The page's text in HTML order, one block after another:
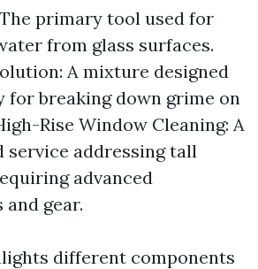
The primary tool used for
from glass surfaces.
A mixture designed
for breaking down grime on
Rise Window Cleaning: A
service addressing tall
advanced
gear.
different components